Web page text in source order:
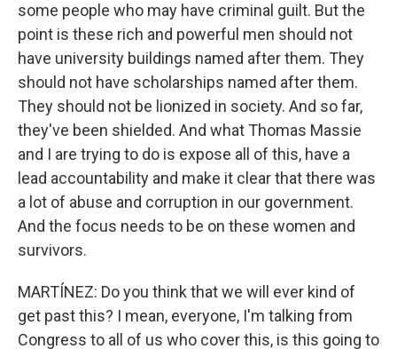
some people who may have criminal guilt. But the
point is these rich and powerful men should not
have university buildings named after them. They
should not have scholarships named after them.
They should not be lionized in society. And so far,
they've been shielded. And what Thomas Massie
and I are trying to do is expose all of this, have a
lead accountability and make it clear that there was
a lot of abuse and corruption in our government.
And the focus needs to be on these women and
survivors.
MARTÍNEZ: Do you think that we will ever kind of
get past this? I mean, everyone, I'm talking from
Congress to all of us who cover this, is this going to